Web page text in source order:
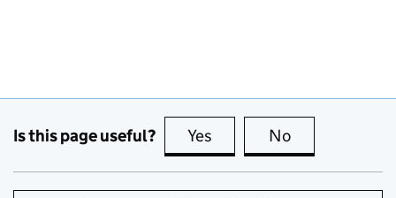
Is this page useful? Yes this page is useful
No